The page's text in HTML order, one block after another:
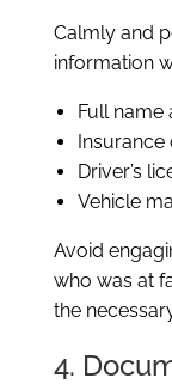
Calmly and
information
Full name
Driver’s
Vehicle
Avoid
who was at
the
4.